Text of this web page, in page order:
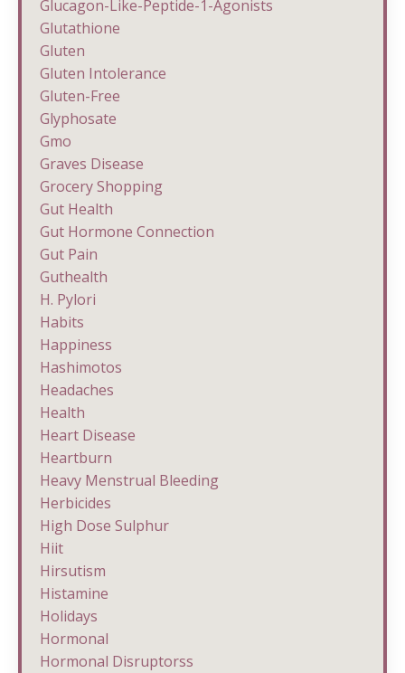
Glucagon-Like-Peptide-1-Agonists
Glutathione
Gluten
Gluten Intolerance
Gluten-Free
Glyphosate
Gmo
Graves Disease
Grocery Shopping
Gut Health
Gut Hormone Connection
Gut Pain
Guthealth
H. Pylori
Habits
Happiness
Hashimotos
Headaches
Health
Heart Disease
Heartburn
Heavy Menstrual Bleeding
Herbicides
High Dose Sulphur
Hiit
Hirsutism
Histamine
Holidays
Hormonal
Hormonal Disruptorss